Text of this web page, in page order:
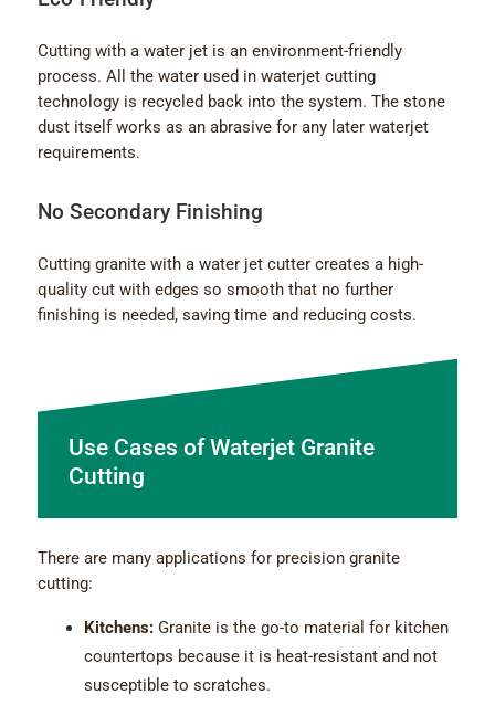
Cutting with a water jet is an environment-friendly
process. All the water used in waterjet cutting
technology is recycled back into the system. The stone
dust itself works as an abrasive for any later waterjet
requirements.
No Secondary Finishing
Cutting granite with a water jet cutter creates a high-
quality cut with edges so smooth that no further
finishing is needed, saving time and reducing costs.
Use Cases of Waterjet Granite
Cutting
There are many applications for precision granite
cutting:
Kitchens: Granite is the go-to material for kitchen
countertops because it is heat-resistant and not
susceptible to scratches.